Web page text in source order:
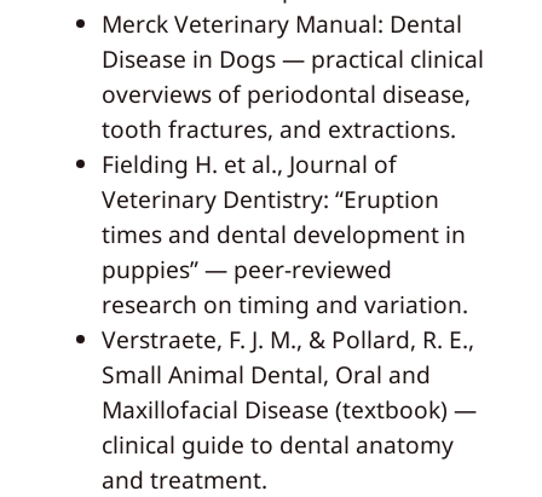
Merck Veterinary Manual: Dental
Disease in Dogs — practical clinical
overviews of periodontal disease,
tooth fractures, and extractions.
Fielding H. et al., Journal of
Veterinary Dentistry: “Eruption
times and dental development in
puppies” — peer-reviewed
research on timing and variation.
Verstraete, F. J. M., & Pollard, R. E.,
Small Animal Dental, Oral and
Maxillofacial Disease (textbook) —
clinical guide to dental anatomy
and treatment.